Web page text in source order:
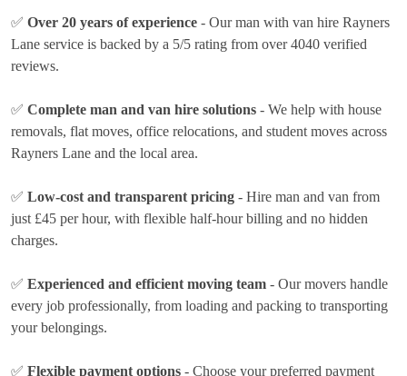
✅ Over 20 years of experience - Our man with van hire Rayners
Lane service is backed by a 5/5 rating from over 4040 verified
reviews.
✅ Complete man and van hire solutions - We help with house
removals, flat moves, office relocations, and student moves across
Rayners Lane and the local area.
✅ Low-cost and transparent pricing - Hire man and van from
just £45 per hour, with flexible half-hour billing and no hidden
charges.
✅ Experienced and efficient moving team - Our movers handle
every job professionally, from loading and packing to transporting
your belongings.
✅ Flexible payment options - Choose your preferred payment